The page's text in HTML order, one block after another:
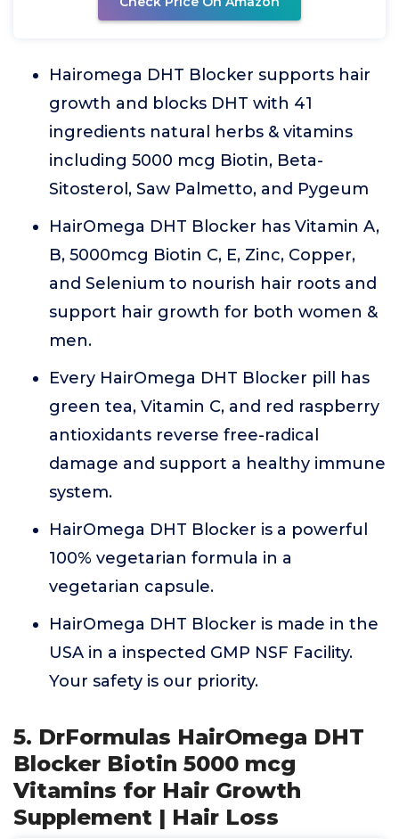
Hairomega DHT Blocker supports hair
growth and blocks DHT with 41
ingredients natural herbs & vitamins
including 5000 mcg Biotin, Beta-
Sitosterol, Saw Palmetto, and Pygeum
HairOmega DHT Blocker has Vitamin A,
B, 5000mcg Biotin C, E, Zinc, Copper,
and Selenium to nourish hair roots and
support hair growth for both women &
men.
Every HairOmega DHT Blocker pill has
green tea, Vitamin C, and red raspberry
antioxidants reverse free-radical
damage and support a healthy immune
system.
HairOmega DHT Blocker is a powerful
100% vegetarian formula in a
vegetarian capsule.
HairOmega DHT Blocker is made in the
USA in a inspected GMP NSF Facility.
Your safety is our priority.
5. DrFormulas HairOmega DHT
Blocker Biotin 5000 mcg
Vitamins for Hair Growth
Supplement | Hair Loss